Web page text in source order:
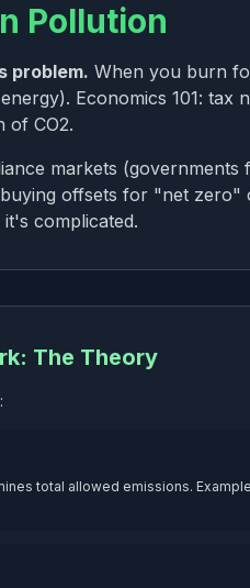
Pollution
problem. When you burn
Economics 101:
of CO2.
markets
offsets for "net
complicated.
The Theory
total allowed emissions.